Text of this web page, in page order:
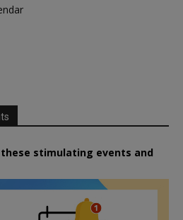
stimulating events and